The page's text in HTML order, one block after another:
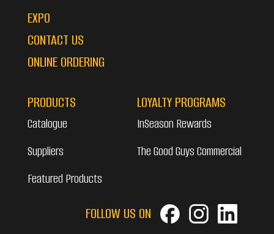
EXPO
CONTACT US
ONLINE ORDERING
PRODUCTS
Catalogue
Suppliers
Featured Products
LOYALTY PROGRAMS
InSeason Rewards
The Good Guys Commercial
FOLLOW US ON